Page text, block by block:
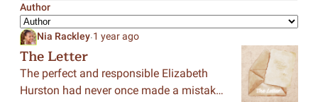
Author
Nia Rackley.1 year ago
The Letter
The perfect and responsible Elizabeth
Hurston had never once made a mistake